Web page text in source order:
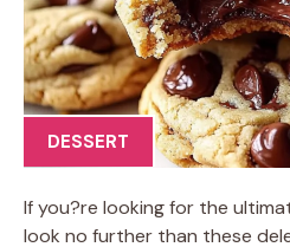
DESSERT
If you?re looking for the
look no further than these